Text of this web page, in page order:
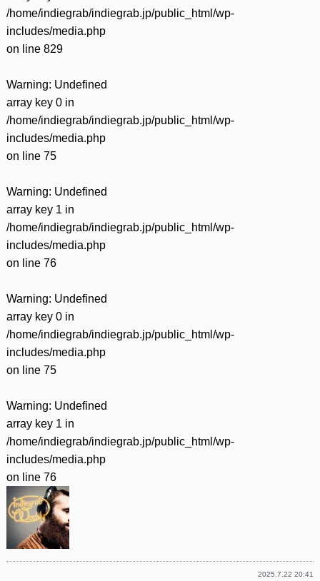
/home/indiegrab/indiegrab.jp/public_html/wp-
includes/media.php
on line 829
Warning: Undefined
array key 0 in
/home/indiegrab/indiegrab.jp/public_html/wp-
includes/media.php
on line 75
Warning: Undefined
array key 1 in
/home/indiegrab/indiegrab.jp/public_html/wp-
includes/media.php
on line 76
Warning: Undefined
array key 0 in
/home/indiegrab/indiegrab.jp/public_html/wp-
includes/media.php
on line 75
Warning: Undefined
array key 1 in
/home/indiegrab/indiegrab.jp/public_html/wp-
includes/media.php
on line 76
2025.7.22 20:41